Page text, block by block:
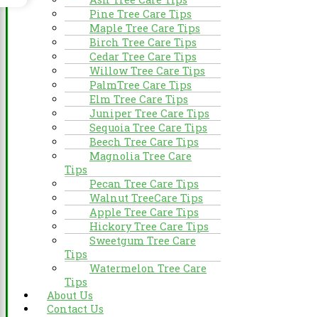
Pine Tree Care Tips
Maple Tree Care Tips
Birch Tree Care Tips
Cedar Tree Care Tips
Willow Tree Care Tips
PalmTree Care Tips
Elm Tree Care Tips
Juniper Tree Care Tips
Sequoia Tree Care Tips
Beech Tree Care Tips
Magnolia Tree Care
Tips
Pecan Tree Care Tips
Walnut TreeCare Tips
Apple Tree Care Tips
Hickory Tree Care Tips
Sweetgum Tree Care
Tips
Watermelon Tree Care
Tips
About Us
Contact Us